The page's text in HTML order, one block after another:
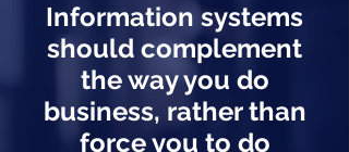
Information systems
should complement
the way you do
business, rather than
force you to do